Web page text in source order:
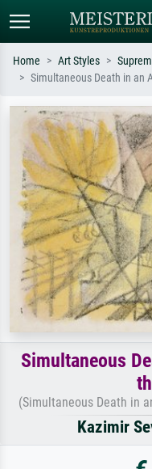
Search by artist, work title or
e.g. Monet, Starry Night,
Impressionism, Hokusai wave,
Home Art Styles
Simultaneous Death in an
Simultaneous
(Simultaneous Death in
Kazimir